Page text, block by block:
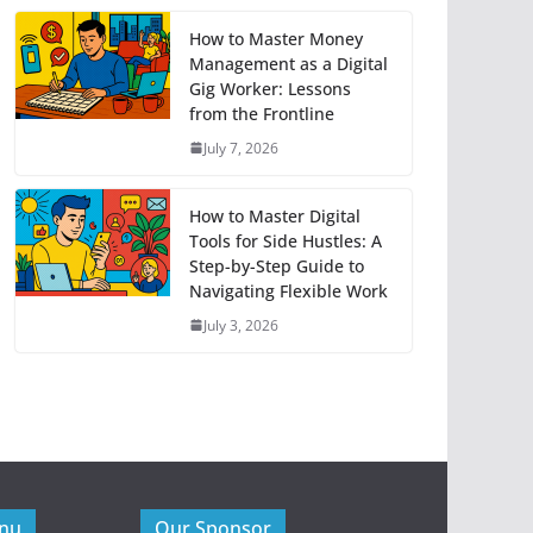
How to Master Money
Management as a Digital
Gig Worker: Lessons
from the Frontline
July 7, 2026
How to Master Digital
Tools for Side Hustles: A
Step-by-Step Guide to
Navigating Flexible Work
July 3, 2026